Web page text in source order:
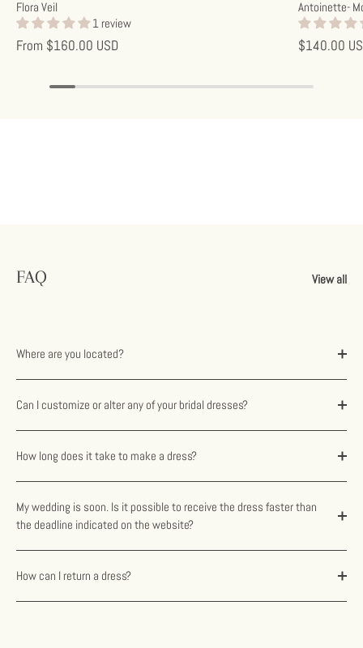
Flora Veil
1 review
From $160.00 USD
Antoinette-
$140.00
FAQ View all
Where are you located?
Can I customize or alter any of your bridal dresses?
How long does it take to make a dress?
My wedding is soon. Is it possible to receive the dress faster than
the deadline indicated on the website?
How can I return a dress?